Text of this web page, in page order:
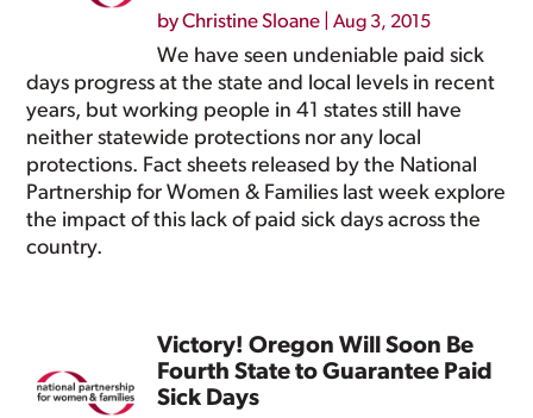
byChristine Sloane |Aug 3, 2015
We have seen undeniable paid sick
days progress at the state and local levels in recent
years, but working people in 41 states still have
neither statewide protections nor any local
protections. Fact sheets released by the National
Partnership for Women & Families last week explore
the impact of this lack of paid sick days across the
country.
Victory! Oregon Will Soon Be
Fourth State to Guarantee Paid
Sick Days